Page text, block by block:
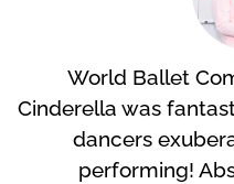
World Ballet
Cinderella was
dancers
performing!